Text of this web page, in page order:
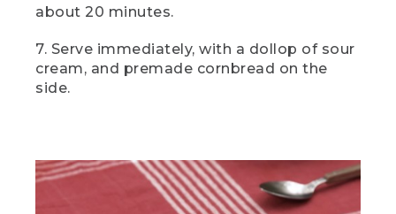
[00:04:42.88] Text: Dessert. Blueberry
with a dollop of white on top.
(SPEECH)
crispy sweet oat crumble.
(DESCRIPTION)
about 20 minutes.
7. Serve immediately, with a dollop of sour
cream, and premade cornbread on the
side.